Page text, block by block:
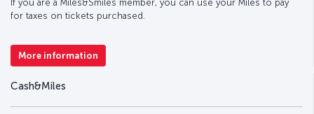
If you are a Miles&Smiles member, you can use your Miles to pay
for taxes on tickets purchased.
More information
Cash&Miles